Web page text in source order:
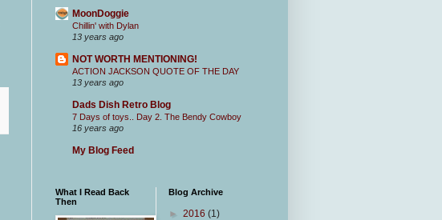
MoonDoggie
Chillin' with Dylan
13 years ago
NOT WORTH MENTIONING!
ACTION JACKSON QUOTE OF THE DAY
13 years ago
Dads Dish Retro Blog
7 Days of toys.. Day 2. The Bendy Cowboy
16 years ago
My Blog Feed
What I Read Back
Then
Blog Archive
► 2016 (1)